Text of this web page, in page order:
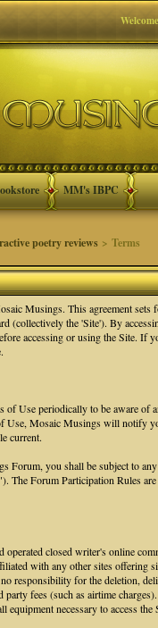
MM's IBPC
poetry reviews > Terms
Musings. This agreement
(collectively the 'Site'). By
accessing or using the Site. If
of Use periodically to be aware
Use, Mosaic Musings will
current.
Forum, you shall be subject to
The Forum Participation Rules
closed writer's online
with any other sites offering
responsibility for the deletion,
party fees (such as airtime
necessary to access the